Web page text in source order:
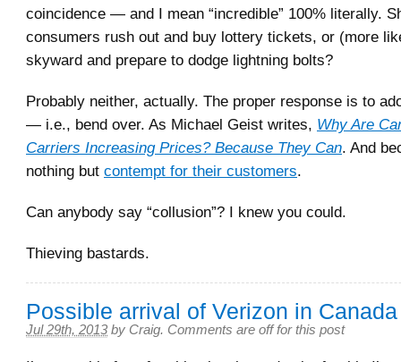
coincidence — and I mean “incredible” 100% literally.
consumers rush out and buy lottery tickets, or (more
skyward and prepare to dodge lightning bolts?
Probably neither, actually. The proper response is to
— i.e., bend over. As Michael Geist writes, Why Are
Carriers Increasing Prices? Because They Can. And
nothing but contempt for their customers.
Can anybody say “collusion”? I knew you could.
Thieving bastards.
Possible arrival of Verizon in Canada
Jul 29th, 2013 by Craig. Comments are off for this post